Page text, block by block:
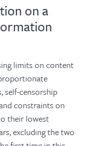
on a
limits on content
self-censorship
constraints on
their lowest
excluding the two